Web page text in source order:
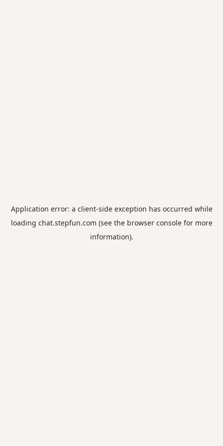
Application error: a client-side exception has occurred while
loading chat.stepfun.com (see the browser consolefor more
information).